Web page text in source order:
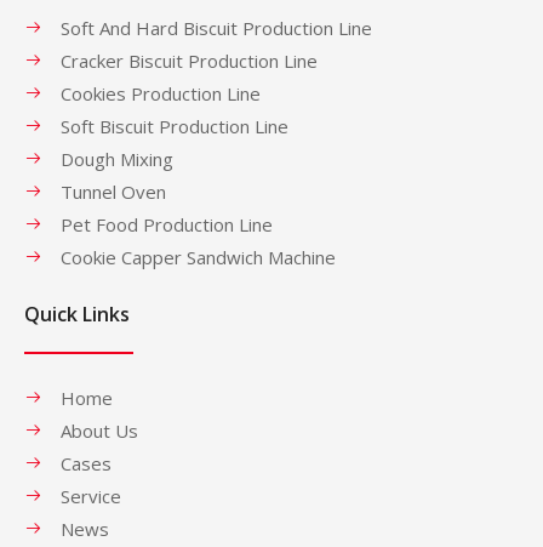
Soft And Hard Biscuit Production Line
Cracker Biscuit Production Line
Cookies Production Line
Soft Biscuit Production Line
Dough Mixing
Tunnel Oven
Pet Food Production Line
Cookie Capper Sandwich Machine
Quick Links
Home
About Us
Cases
Service
News